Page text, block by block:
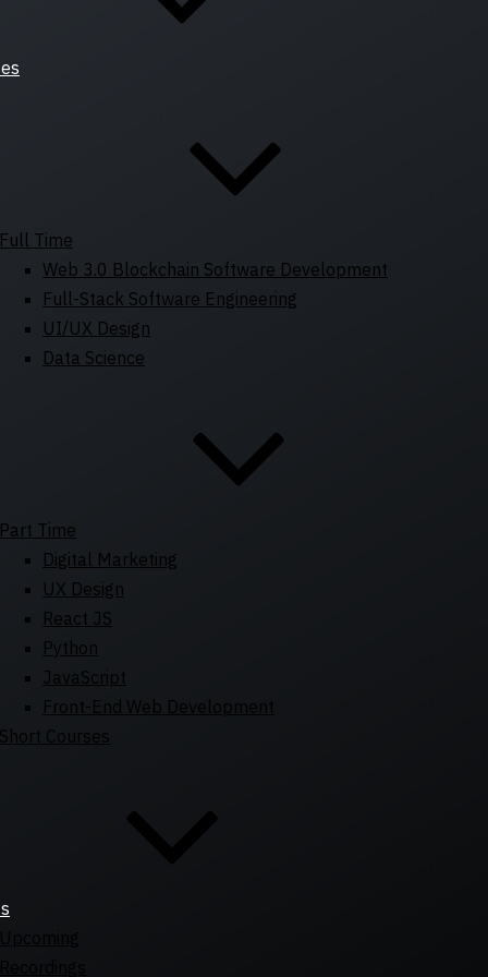
Full Time
Web 3.0 Blockchain Software Development
Full-Stack Software Engineering
UI/UX Design
Data Science
Part Time
Digital Marketing
UX Design
React JS
Python
JavaScript
Front-End Web Development
Short Courses